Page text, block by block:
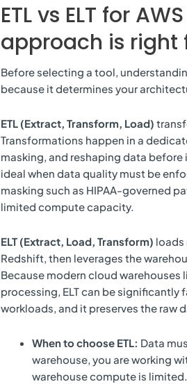
ETL vs ELT for
approach is right
Before selecting a tool,
because it determines your
ETL (Extract, Transform, Load)
Transformations happen in a
masking, and reshaping data before
ideal when data quality must be
masking such as HIPAA-governed
limited compute capacity.
ELT (Extract, Load, Transform) loads
Redshift, then leverages the
Because modern cloud warehouses
processing, ELT can be
workloads, and it preserves the raw
When to choose ETL: Data
warehouse, you are working
warehouse compute is limited.